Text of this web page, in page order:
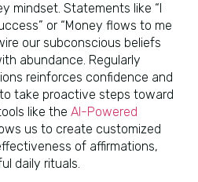
mindset. Statements like “I
or “Money flows to me
our subconscious beliefs
abundance. Regularly
reinforces confidence and
take proactive steps toward
like theAI-Powered
us to create customized
of affirmations,
daily rituals.